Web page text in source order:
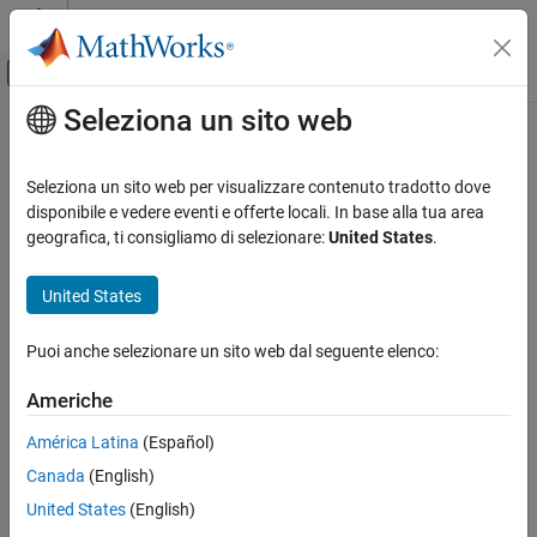
Vai al contenuto
Attiva/disattiva menu di navigazione
Pagina iniziale della documentazione
Simscape Electrical
Control
SM Control
ON THIS PAGE
Ports
Parameters
References
Extended Capabilities
Contenuto principale
SM ST4C
Discrete- or continuous-time synchronous machine ST4C or ST4B
static excitation system with an automatic voltage regulator
expand all in page
Seleziona un sito web
Seleziona un sito web per visualizzare contenuto tradotto dove
disponibile e vedere eventi e offerte locali. In base alla tua area
geografica, ti consigliamo di selezionare:United States.
United States
Puoi anche selezionare un sito web dal seguente elenco:
Americhe
América Latina (Español)
Canada (English)
United States (English)